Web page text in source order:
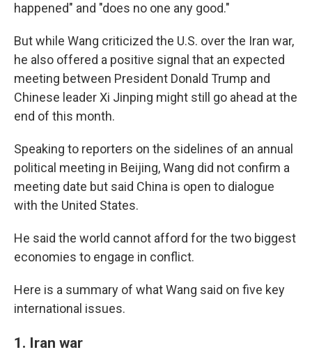
happened" and "does no one any good."
But while Wang criticized the U.S. over the Iran war,
he also offered a positive signal that an expected
meeting between President Donald Trump and
Chinese leader Xi Jinping might still go ahead at the
end of this month.
Speaking to reporters on the sidelines of an annual
political meeting in Beijing, Wang did not confirm a
meeting date but said China is open to dialogue
with the United States.
He said the world cannot afford for the two biggest
economies to engage in conflict.
Here is a summary of what Wang said on five key
international issues.
1. Iran war